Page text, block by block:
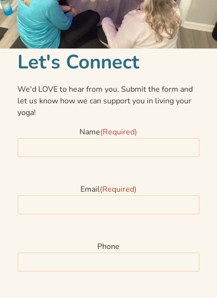
Let's Connect
We'd LOVE to hear from you. Submit the form and
let us know how we can support you in living your
yoga!
Name(Required)
Email(Required)
Phone